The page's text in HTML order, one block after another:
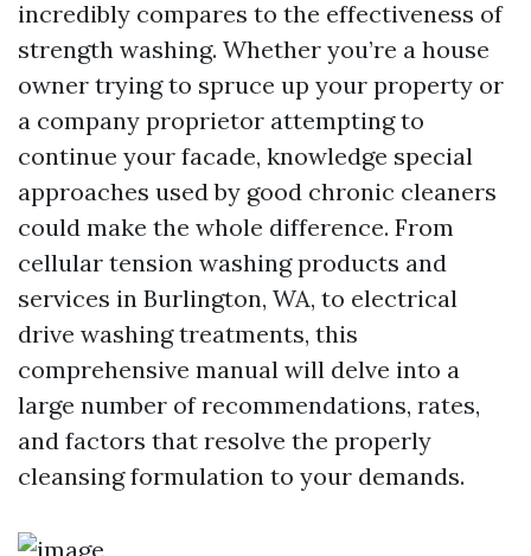
incredibly compares to the effectiveness of
strength washing. Whether you’re a house
owner trying to spruce up your property or
a company proprietor attempting to
continue your facade, knowledge special
approaches used by good chronic cleaners
could make the whole difference. From
cellular tension washing products and
services in Burlington, WA, to electrical
drive washing treatments, this
comprehensive manual will delve into a
large number of recommendations, rates,
and factors that resolve the properly
cleansing formulation to your demands.